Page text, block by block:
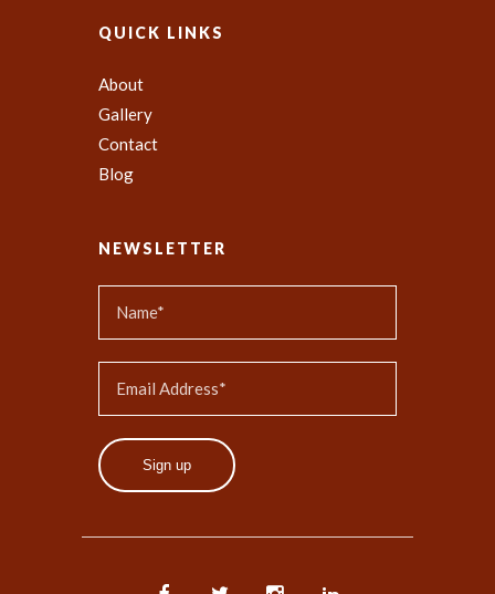
QUICK LINKS
About
Gallery
Contact
Blog
NEWSLETTER
Sign up